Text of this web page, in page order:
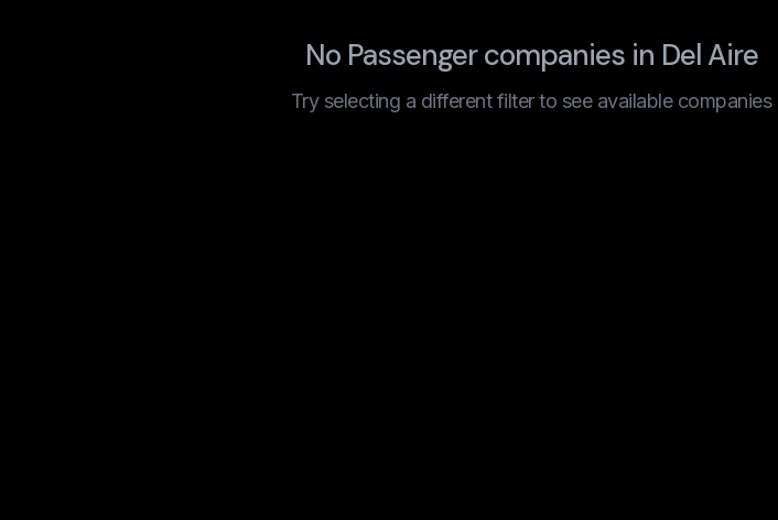
No Passenger companies in Del Aire
Try selecting a different filter to see available companies